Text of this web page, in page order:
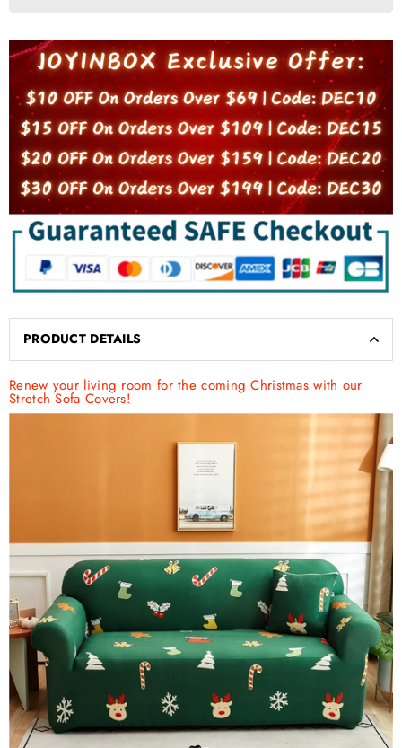
PRODUCT DETAILS
Renew your living room for the coming Christmas with our
Stretch Sofa Covers!